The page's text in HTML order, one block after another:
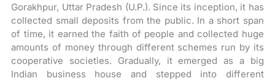
Gorakhpur, Uttar Pradesh (U.P.). Since its inception, it has
collected small deposits from the public. In a short span
of time, it earned the faith of people and collected huge
amounts of money through different schemes run by its
cooperative societies. Gradually, it emerged as a big
Indian business house and stepped into different